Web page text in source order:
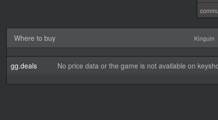
Where to buy Kinguin
gg.deals No price data or the game is not available on